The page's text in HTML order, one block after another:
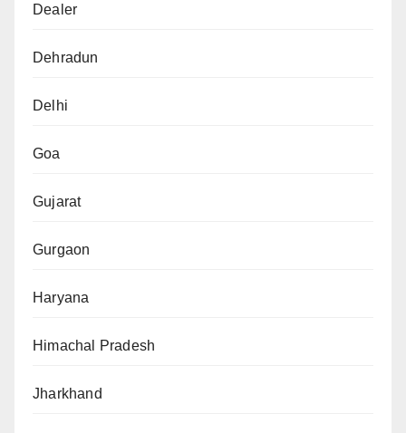
Dealer
Dehradun
Delhi
Goa
Gujarat
Gurgaon
Haryana
Himachal Pradesh
Jharkhand